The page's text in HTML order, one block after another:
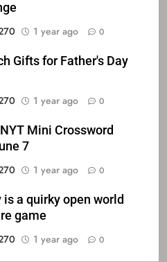
1 year ago 0
Gifts for Father's Day
1 year ago 0
Mini Crossword
7
1 year ago 0
is a quirky open world
game
1 year ago 0